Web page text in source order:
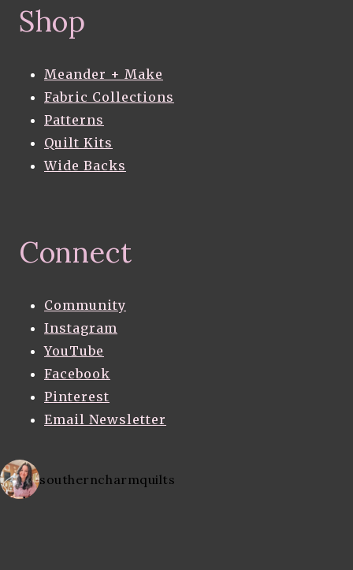
Shop
Meander + Make
Fabric Collections
Patterns
Quilt Kits
Wide Backs
Connect
Community
Instagram
YouTube
Facebook
Pinterest
Email Newsletter
southerncharmquilts